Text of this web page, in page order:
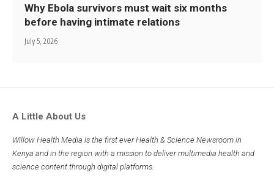
Why Ebola survivors must wait six months
before having intimate relations
July 5, 2026
A Little About Us
Willow Health Media is the first ever Health & Science Newsroom in
Kenya and in the region with a mission to deliver multimedia health and
science content through digital platforms.